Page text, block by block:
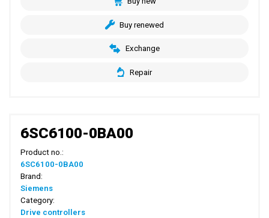
Buy renewed
Exchange
Repair
6SC6100-0BA00
Product no.:
6SC6100-0BA00
Brand:
Siemens
Category:
Drive controllers